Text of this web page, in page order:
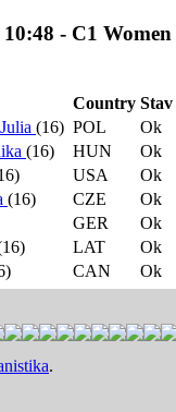
- C1
Country Stav
(16) POL Ok
(16) HUN Ok
USA Ok
(16) CZE Ok
GER Ok
LAT Ok
CAN Ok
KOM Ok
Heat 1: 10:48>
Final: 11:30>Final:
.